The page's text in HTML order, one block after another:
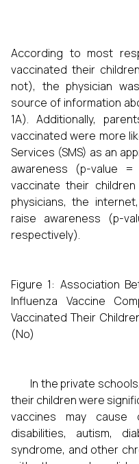
According to most
vaccinated their
not), the physician
source of information
1A). Additionally,
vaccinated were more
Services (SMS) as an
awareness (p-value
vaccinate their
physicians, the
raise awareness (p-
respectively).
Figure 1: Association
Influenza Vaccine
Vaccinated Their
(No)
In the private
their children were
vaccines may cause
disabilities, autism,
syndrome, and other